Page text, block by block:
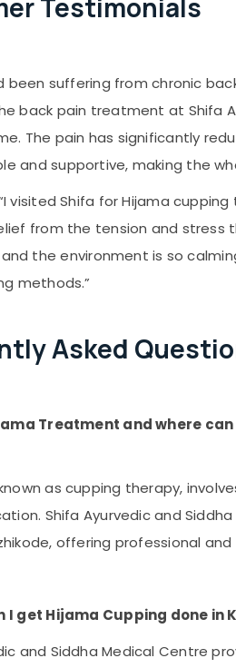
Testimonials
been suffering from chronic
back pain treatment at Shifa
The pain has significantly
and supportive, making the
visited Shifa for Hijama
from the tension and stress
and the environment is so
methods.”
Asked
Treatment and where
as cupping therapy,
Shifa Ayurvedic and
offering professional
I get Hijama Cupping done in
and Siddha Medical Centre